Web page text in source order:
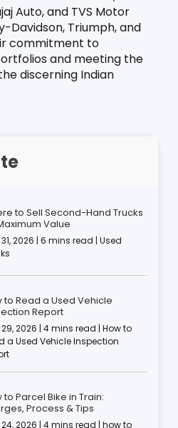
Auto, and TVS Motor
Davidson, Triumph, and
commitment to
and meeting the
discerning Indian
to Sell Second-Hand Trucks
Value
2026 | 6 mins read | Used
to Read a Used Vehicle
Report
2026 | 4 mins read | How to
a Used Vehicle Inspection
to Parcel Bike in Train:
Process & Tips
2026 | 4 mins read | how to